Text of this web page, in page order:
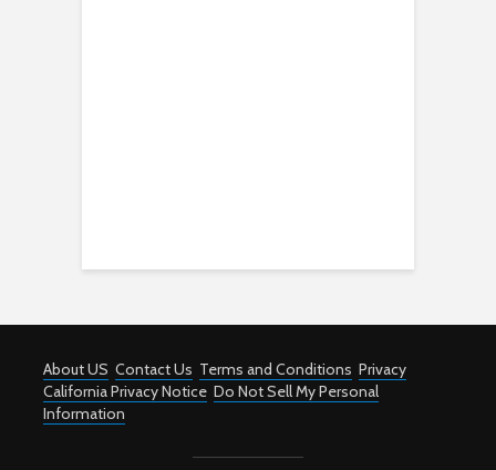
About US Contact Us Terms and Conditions Privacy
California Privacy Notice Do Not Sell My Personal
Information